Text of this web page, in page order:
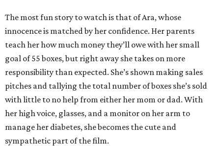
The most fun story to watch is that of Ara, whose
innocence is matched by her confidence. Her parents
teach her how much money they’ll owe with her small
goal of 55 boxes, but right away she takes on more
responsibility than expected. She’s shown making sales
pitches and tallying the total number of boxes she’s sold
with little to no help from either her mom or dad. With
her high voice, glasses, and a monitor on her arm to
manage her diabetes, she becomes the cute and
sympathetic part of the film.